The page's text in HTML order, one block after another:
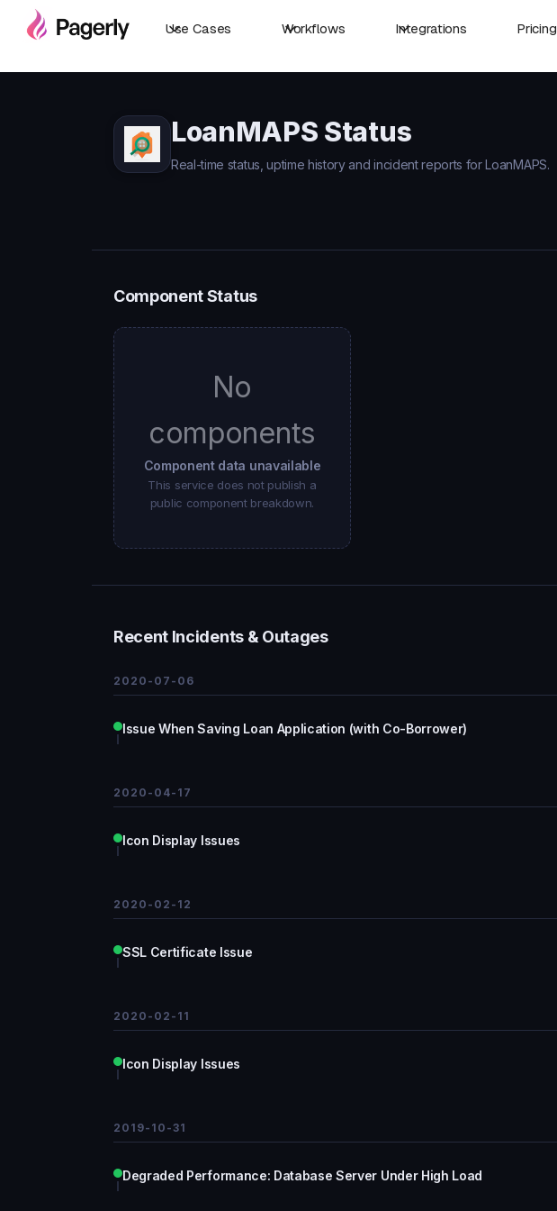
Use Cases Workflows Integrations Pricing
LoanMAPS Status
Real-time status, uptime history and incident reports for LoanMAPS.
Component Status
No
components
Component data unavailable
This service does not publish a
public component breakdown.
Recent Incidents & Outages
2020-07-06
Issue When Saving Loan Application (with Co-Borrower)
2020-04-17
Icon Display Issues
2020-02-12
SSL Certificate Issue
2020-02-11
Icon Display Issues
2019-10-31
Degraded Performance: Database Server Under High Load